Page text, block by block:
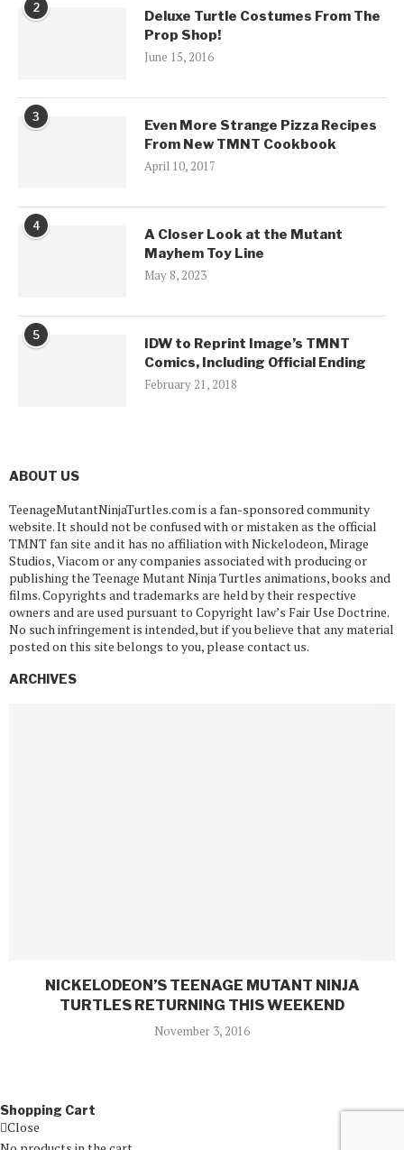
2
Deluxe Turtle Costumes From The
Prop Shop!
June 15, 2016
3
Even More Strange Pizza Recipes
From New TMNT Cookbook
April 10, 2017
4
A Closer Look at the Mutant
Mayhem Toy Line
May 8, 2023
5
IDW to Reprint Image’s TMNT
Comics, Including Official Ending
February 21, 2018
ABOUT US
TeenageMutantNinjaTurtles.com is a fan-sponsored community
website. It should not be confused with or mistaken as the official
TMNT fan site and it has no affiliation with Nickelodeon, Mirage
Studios, Viacom or any companies associated with producing or
publishing the Teenage Mutant Ninja Turtles animations, books and
films. Copyrights and trademarks are held by their respective
owners and are used pursuant to Copyright law’s Fair Use Doctrine.
No such infringement is intended, but if you believe that any material
posted on this site belongs to you, please contact us.
ARCHIVES
NICKELODEON’S TEENAGE MUTANT NINJA
TURTLES RETURNING THIS WEEKEND
November 3, 2016
Shopping Cart
Close